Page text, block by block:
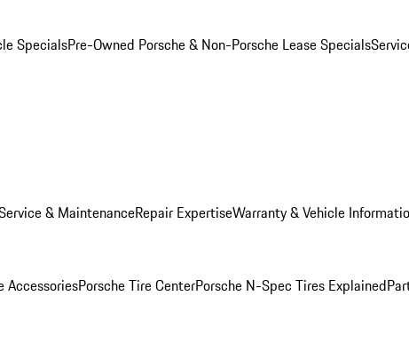
SpecialsPre-Owned Porsche & Non-Porsche Lease Specials
& MaintenanceRepair ExpertiseWarranty & Vehicle
AccessoriesPorsche Tire CenterPorsche N-Spec Tires Explained